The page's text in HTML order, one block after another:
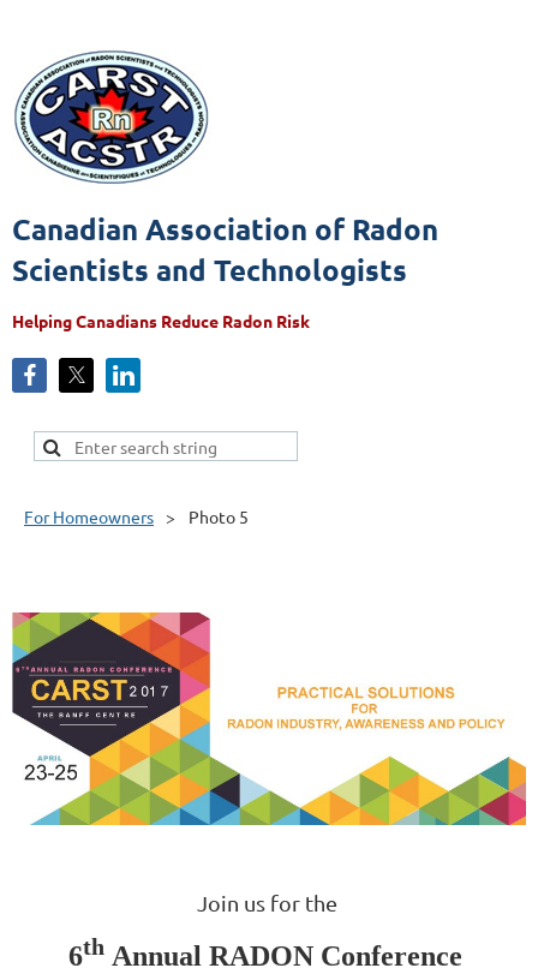
Canadian Association of Radon
Scientists and Technologists
Helping Canadians Reduce Radon Risk
For Homeowners Photo 5
Join us for the
6th Annual RADON Conference